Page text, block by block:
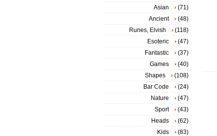
Asian
(71)
Ancient
(48)
Runes, Elvish
(118)
Esoteric
(47)
Fantastic
(37)
Games
(40)
Shapes
(108)
Bar Code
(24)
Nature
(47)
Sport
(43)
Heads
(62)
Kids
(83)